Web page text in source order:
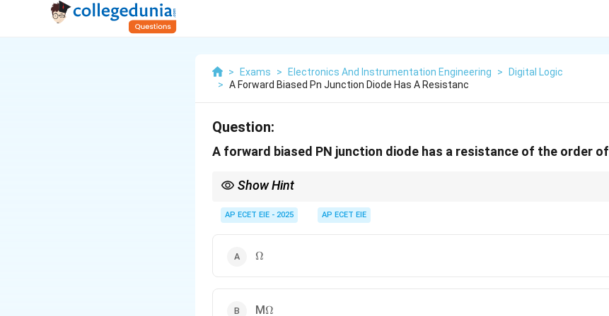
> Exams > Electronics And Instrumentation Engineering >
Digital Logic
> A Forward Biased Pn Junction Diode Has A Resistanc
Question:
A forward biased PN junction diode has a resistance of the order of
Show Hint
Reverse Bias = High Resistance = No Current Flows (Open Switch).
AP ECET EIE - 2025 AP ECET EIE
\Omega
Ω
M\Omega
Ω